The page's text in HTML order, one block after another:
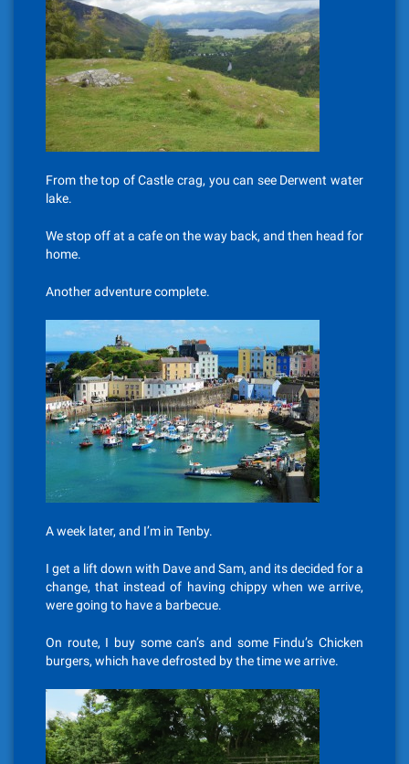
From the top of Castle crag, you can see Derwent water
lake.
We stop off at a cafe on the way back, and then head for
home.
Another adventure complete.
A week later, and I’m in Tenby.
I get a lift down with Dave and Sam, and its decided for a
change, that instead of having chippy when we arrive,
were going to have a barbecue.
On route, I buy some can’s and some Findu’s Chicken
burgers, which have defrosted by the time we arrive.